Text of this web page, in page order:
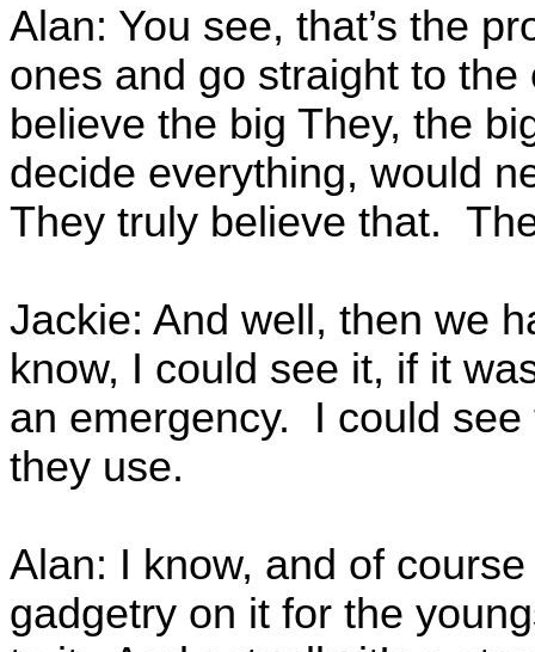
Alan: You see, that’s the
ones and go straight to
believe the big They, the
decide everything, would
They truly believe that.
Jackie: And well, then we
know, I could see it, if it
an emergency. I could
they use.
Alan: I know, and of
gadgetry on it for the